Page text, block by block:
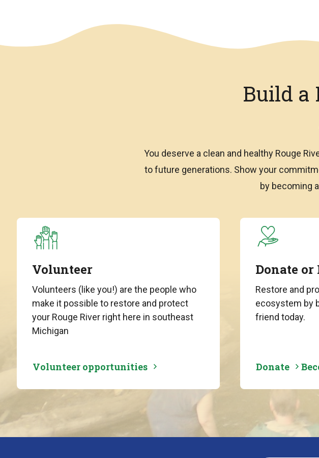
Build a
You deserve a clean and healthy Rouge
to future generations. Show your
by becoming
Volunteer
Volunteers (like you!) are the people who
make it possible to restore and protect
your Rouge River right here in southeast
Michigan
Volunteer opportunities
Donate or
Restore and
ecosystem by
friend today.
Donate